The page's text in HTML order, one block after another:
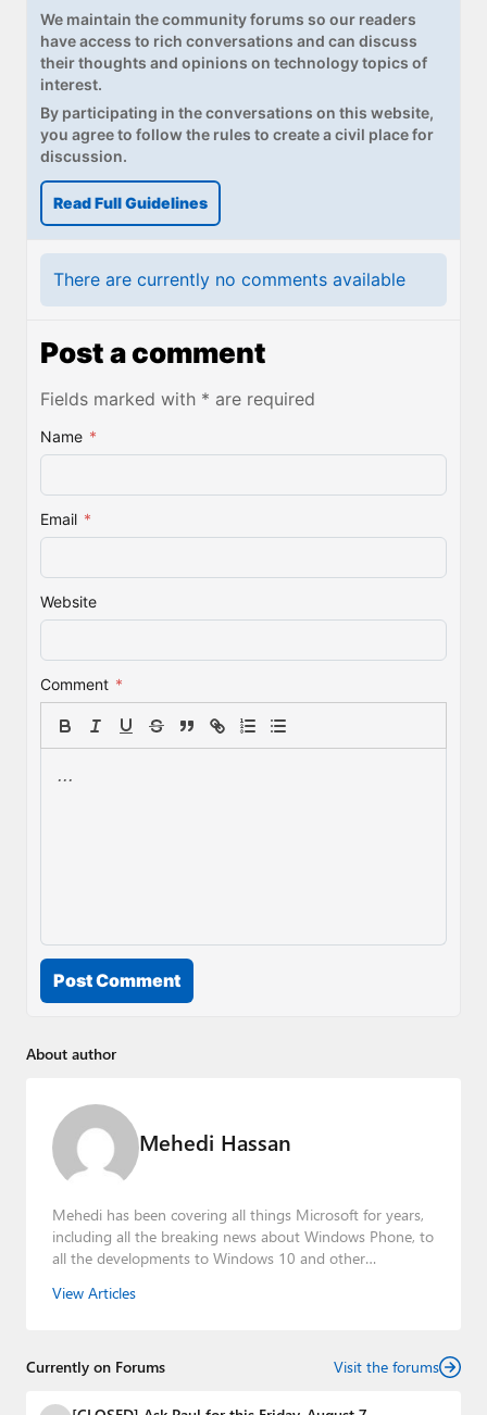
We maintain the community forums so our readers
have access to rich conversations and can discuss
their thoughts and opinions on technology topics of
interest.
By participating in the conversations on this website,
you agree to follow the rules to create a civil place for
discussion.
Read Full Guidelines
There are currently no comments available
Post a comment
Fields marked with * are required
Name *
Email *
Website
Comment *
Post Comment
About author
Mehedi Hassan
Mehedi has been covering all things Microsoft for years,
including all the breaking news about Windows Phone, to
all the developments to Windows 10 and other
gained substantial experience as a developer building rich
View Articles
Currently on Forums Visit the forums